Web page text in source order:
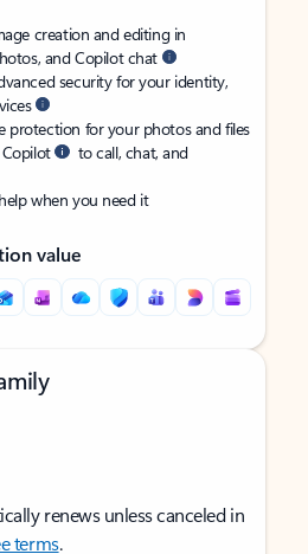
creation and editing in
and Copilot chat
security for your identity,
protection for your photos and files
to call, chat, and
when you need it
value
renews unless canceled in
terms.